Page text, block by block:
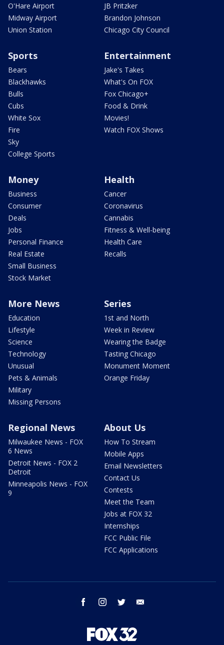
O'Hare Airport
Midway Airport
Union Station
JB Pritzker
Brandon Johnson
Chicago City Council
Sports
Bears
Blackhawks
Bulls
Cubs
White Sox
Fire
Sky
College Sports
Entertainment
Jake's Takes
What's On FOX
Fox Chicago+
Food & Drink
Movies!
Watch FOX Shows
Money
Business
Consumer
Deals
Jobs
Personal Finance
Real Estate
Small Business
Stock Market
Health
Cancer
Coronavirus
Cannabis
Fitness & Well-being
Health Care
Recalls
More News
Education
Lifestyle
Science
Technology
Unusual
Pets & Animals
Military
Missing Persons
Series
1st and North
Week in Review
Wearing the Badge
Tasting Chicago
Monument Moment
Orange Friday
Regional News
Milwaukee News - FOX
6 News
Detroit News - FOX 2
Detroit
Minneapolis News - FOX
9
About Us
How To Stream
Mobile Apps
Email Newsletters
Contact Us
Contests
Meet the Team
Jobs at FOX 32
Internships
FCC Public File
FCC Applications
facebook instagram twitter